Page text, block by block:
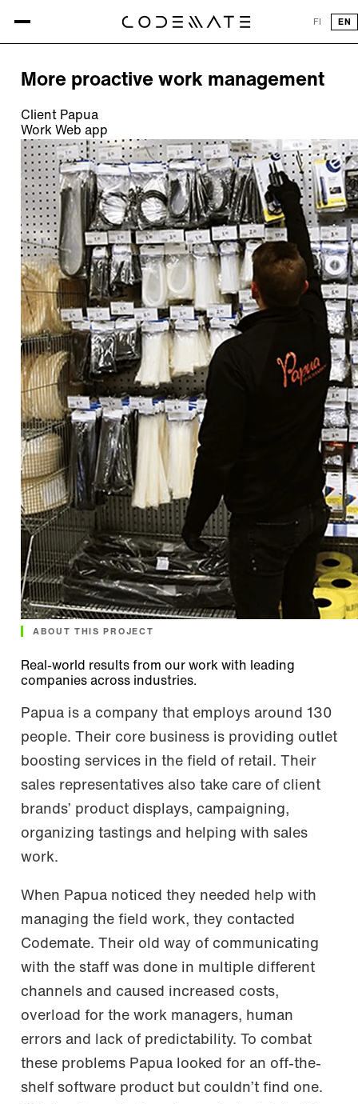
FI EN
All references
More proactive work management
Client Papua
Work Web app
ABOUT THIS PROJECT
Real-world results from our work with leading
companies across industries.
Papua is a company that employs around 130
people. Their core business is providing outlet
boosting services in the field of retail. Their
sales representatives also take care of client
brands’ product displays, campaigning,
organizing tastings and helping with sales
work.
When Papua noticed they needed help with
managing the field work, they contacted
Codemate. Their old way of communicating
with the staff was done in multiple different
channels and caused increased costs,
overload for the work managers, human
errors and lack of predictability. To combat
these problems Papua looked for an off-the-
shelf software product but couldn’t find one.